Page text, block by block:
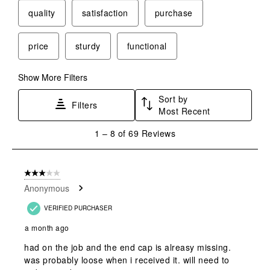
quality satisfaction purchase
price sturdy functional
Show More Filters
Filters
Sort by
Most Recent
8
Reviews
1 – 8 of 69 Reviews
3 out of 5 stars.
Anonymous
VERIFIED PURCHASER
a month ago
had on the job and the end cap is alreasy missing.
was probably loose when i received it. will need to